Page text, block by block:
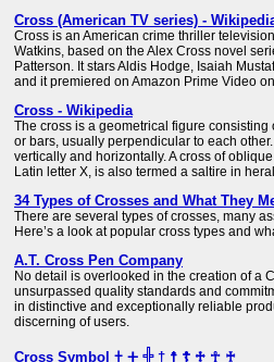
Cross (American TV series) -
Cross is an American crime thriller
Watkins, based on the Alex Cross novel
Patterson. It stars Aldis Hodge, Isaiah
and it premiered on Amazon Prime Video
Cross - Wikipedia
The cross is a geometrical figure consisting
or bars, usually perpendicular to each
vertically and horizontally. A cross of
Latin letter X, is also termed a saltire in
34 Types of Crosses and What They
There are several types of crosses, many
Here’s a look at popular cross types and
A.T. Cross Pen Company
No detail is overlooked in the creation of a
unsurpassed quality standards and
in distinctive and exceptionally reliable
discerning of users.
Cross Symbol 𐠒 ⵜ 𓏶 † ☨ ☦ ♱ ☥ ♰